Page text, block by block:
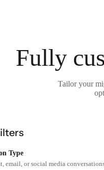
Fully
Tailor your
Type
email, or social media